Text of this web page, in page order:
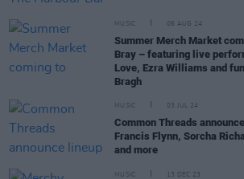
MUSIC 06 AUG 24
Summer Merch Market
Bray – featuring live
Love, Ezra Williams and
Bragh
MUSIC 03 JUL 24
Common Threads
Francis Flynn, Sorcha
and more
MUSIC 13 DEC 23